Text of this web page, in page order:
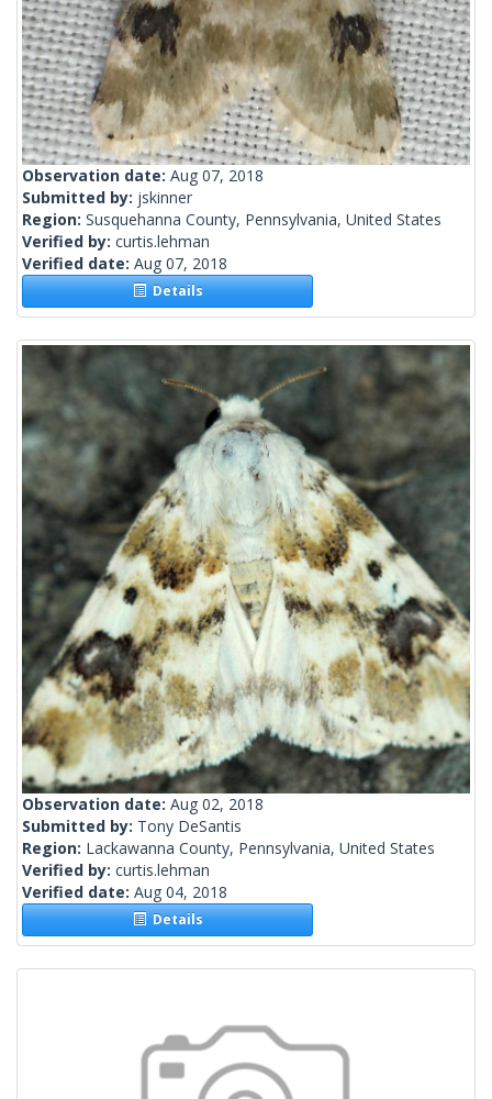
Observation date: Aug 07, 2018
Submitted by: jskinner
Region: Susquehanna County, Pennsylvania, United States
Verified by: curtis.lehman
Verified date: Aug 07, 2018
Details
Observation date: Aug 02, 2018
Submitted by: Tony DeSantis
Region: Lackawanna County, Pennsylvania, United States
Verified by: curtis.lehman
Verified date: Aug 04, 2018
Details